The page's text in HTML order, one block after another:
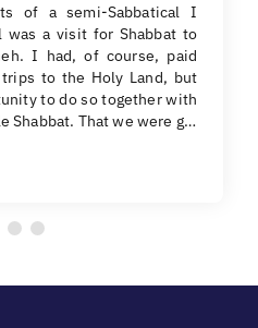
of a semi-Sabbatical I
a visit for Shabbat to
I had, of course, paid
to the Holy Land, but
to do so together with
Shabbat. That we were g…